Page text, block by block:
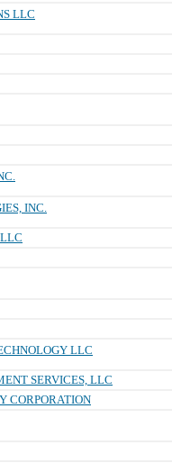
LLC
INC.
LLC
SERVICES, LLC
CORPORATION